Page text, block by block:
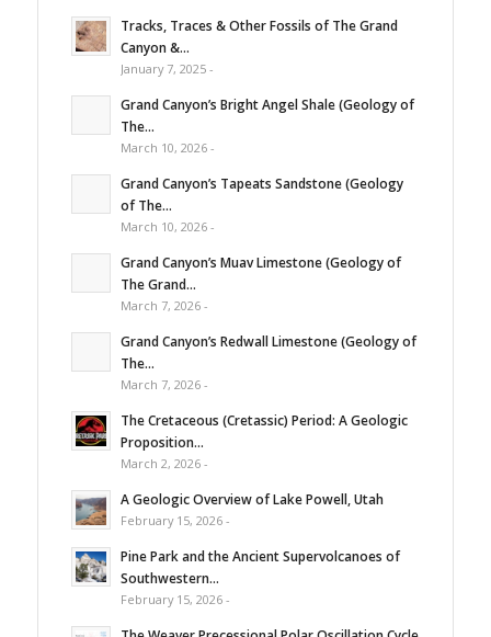
Tracks, Traces & Other Fossils of The Grand
Canyon &...
January 7, 2025 -
Grand Canyon’s Bright Angel Shale (Geology of
The...
March 10, 2026 -
Grand Canyon’s Tapeats Sandstone (Geology
of The...
March 10, 2026 -
Grand Canyon’s Muav Limestone (Geology of
The Grand...
March 7, 2026 -
Grand Canyon’s Redwall Limestone (Geology of
The...
March 7, 2026 -
The Cretaceous (Cretassic) Period: A Geologic
Proposition...
March 2, 2026 -
A Geologic Overview of Lake Powell, Utah
February 15, 2026 -
Pine Park and the Ancient Supervolcanoes of
Southwestern...
February 15, 2026 -